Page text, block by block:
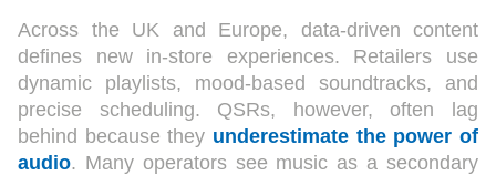
Across the UK and Europe, data-driven content
defines new in-store experiences. Retailers use
dynamic playlists, mood-based soundtracks, and
precise scheduling. QSRs, however, often lag
behind because they underestimate the power of
audio. Many operators see music as a secondary